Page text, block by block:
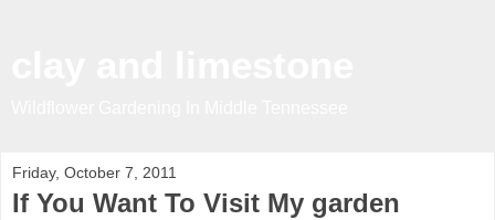
Friday, October 7, 2011
If You Want To Visit My garden